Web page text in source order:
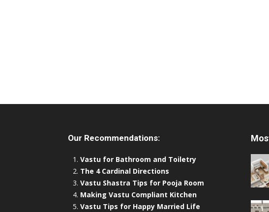
Our Recommendations:
Vastu for Bathroom and Toiletry
The 4 Cardinal Directions
Vastu Shastra Tips for Pooja Room
Making Vastu Compliant Kitchen
Vastu Tips for Happy Married Life